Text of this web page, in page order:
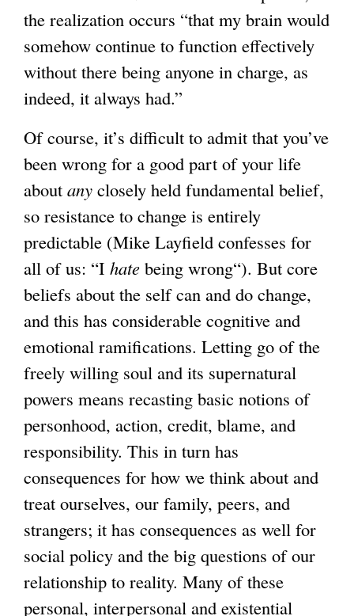
the realization occurs “that my brain would
somehow continue to function effectively
without there being anyone in charge, as
indeed, it always had.”
Of course, it’s difficult to admit that you’ve
been wrong for a good part of your life
about any closely held fundamental belief,
so resistance to change is entirely
predictable (Mike Layfield confesses for
all of us: “I hate being wrong“). But core
beliefs about the self can and do change,
and this has considerable cognitive and
emotional ramifications. Letting go of the
freely willing soul and its supernatural
powers means recasting basic notions of
personhood, action, credit, blame, and
responsibility. This in turn has
consequences for how we think about and
treat ourselves, our family, peers, and
strangers; it has consequences as well for
social policy and the big questions of our
relationship to reality. Many of these
personal, interpersonal and existential